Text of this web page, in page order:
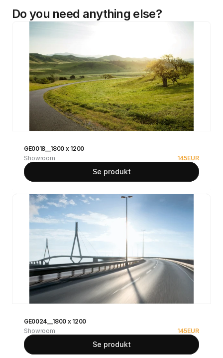
Do you need anything else?
GE0018__1800 x 1200
Showroom
145EUR
Se produkt
GE0024__1800 x 1200
Showroom
145EUR
Se produkt